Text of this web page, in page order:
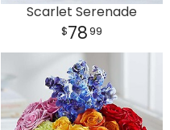
Scarlet Serenade
7899